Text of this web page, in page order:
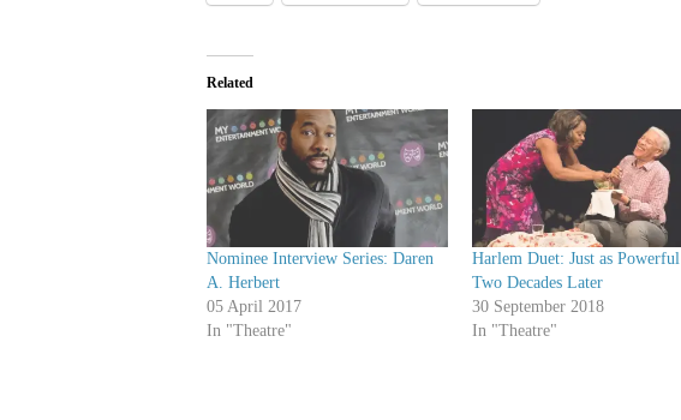
Related
Nominee Interview Series: Daren
A. Herbert
05 April 2017
In "Theatre"
Harlem Duet: Just as Powerful
Two Decades Later
30 September 2018
In "Theatre"